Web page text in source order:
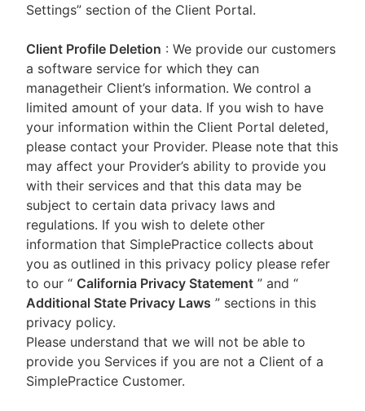
Settings” section of the Client Portal.
Client Profile Deletion : We provide our customers
a software service for which they can
managetheir Client’s information. We control a
limited amount of your data. If you wish to have
your information within the Client Portal deleted,
please contact your Provider. Please note that this
may affect your Provider’s ability to provide you
with their services and that this data may be
subject to certain data privacy laws and
regulations. If you wish to delete other
information that SimplePractice collects about
you as outlined in this privacy policy please refer
to our “ California Privacy Statement ” and “
Additional State Privacy Laws ” sections in this
privacy policy.
Please understand that we will not be able to
provide you Services if you are not a Client of a
SimplePractice Customer.